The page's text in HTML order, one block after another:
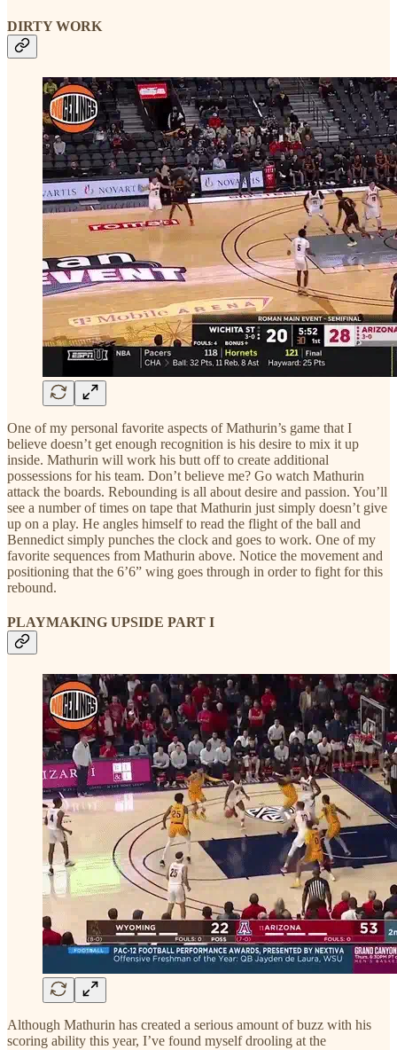
DIRTY WORK
One of my personal favorite aspects of Mathurin’s game that I
believe doesn’t get enough recognition is his desire to mix it up
inside. Mathurin will work his butt off to create additional
possessions for his team. Don’t believe me? Go watch Mathurin
attack the boards. Rebounding is all about desire and passion. You’ll
see a number of times on tape that Mathurin just simply doesn’t give
up on a play. He angles himself to read the flight of the ball and
Bennedict simply punches the clock and goes to work. One of my
favorite sequences from Mathurin above. Notice the movement and
positioning that the 6’6” wing goes through in order to fight for this
rebound.
PLAYMAKING UPSIDE PART I
Although Mathurin has created a serious amount of buzz with his
scoring ability this year, I’ve found myself drooling at the